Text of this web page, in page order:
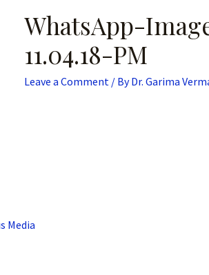
WhatsApp-
11.04.18-PM
Leave a Comment / ByDr. Garima
Media